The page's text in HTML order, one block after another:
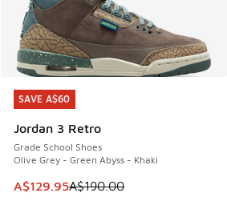
SAVE A$60
Jordan 3 Retro
Grade School Shoes
Olive Grey - Green Abyss - Khaki
This item is on sale. Price dropped
A$129.95A$190.00
SAVE A$60